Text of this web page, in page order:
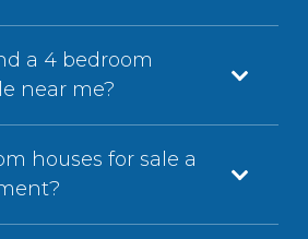
a 4 bedroom
near me?
houses for sale a